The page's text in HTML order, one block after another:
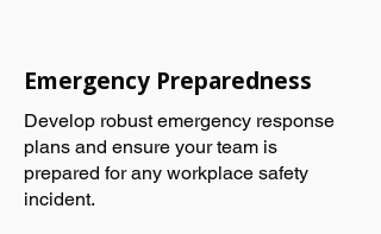
Emergency Preparedness
Develop robust emergency response
plans and ensure your team is
prepared for any workplace safety
incident.